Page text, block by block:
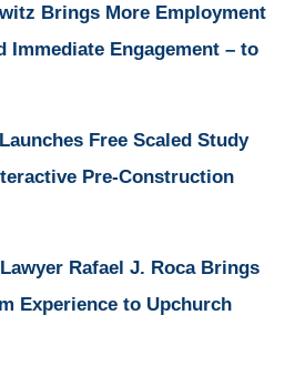
Brings More Employment
Immediate Engagement – to
Free Scaled Study
Pre-Construction
Rafael J. Roca Brings
Experience to Upchurch